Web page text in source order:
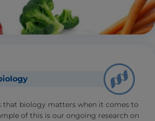
that biology matters when it comes to
of this is our ongoing research on